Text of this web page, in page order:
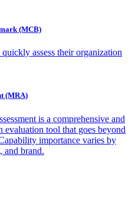
(MCB)
assess their organization
(MRA)
is a comprehensive and
evaluation tool that goes beyond
importance varies by
and brand.